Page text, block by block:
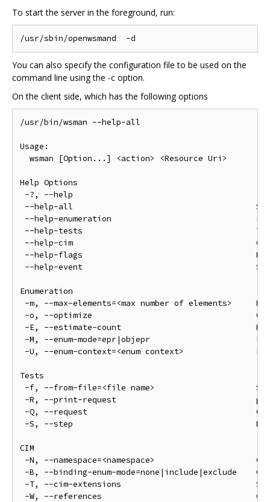
To start the server in the foreground, run:
You can also specify the configuration file to be used on the
command line using the -c option.
On the client side, which has the following options
/usr/bin/wsman --help-all
Usage:
  wsman [Option...] <action> <Resource Uri>
Help Options
-?, --help
--help-all                                      Show
--help-enumeration
--help-tests                                    Test
--help-cim                                      CIM
--help-flags
--help-event
Enumeration
-m, --max-elements=<max number of elements>
-o, --optimize
-E, --estimate-count
-M, --enum-mode=epr|objepr
-U, --enum-context=<enum context>
Tests
-f, --from-file=<file name>
-R, --print-request                             print
-Q, --request                                   Only
-S, --step                                      Do not
CIM
-N, --namespace=<namespace>
-B, --binding-enum-mode=none|include|exclude
-T, --cim-extensions                            Show
-W, --references                                CIM